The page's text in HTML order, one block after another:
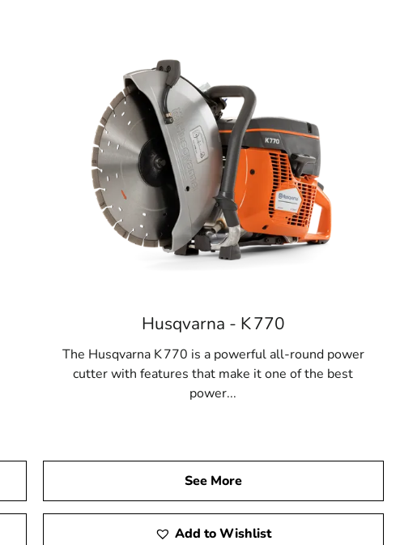
Husqvarna - K 770
The Husqvarna K 770 is a powerful all-round power
cutter with features that make it one of the best
power...
See More
Add to Wishlist